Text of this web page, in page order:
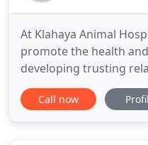
At Klahaya Animal
promote the health
developing trusting
owners. Being
veterinary medicine, I
Call now